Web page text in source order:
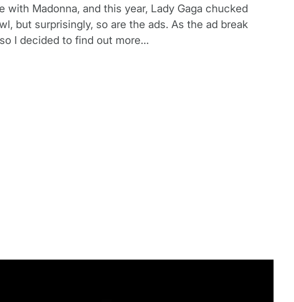
with Madonna, and this year, Lady Gaga chucked
but surprisingly, so are the ads. As the ad break
I decided to find out more…